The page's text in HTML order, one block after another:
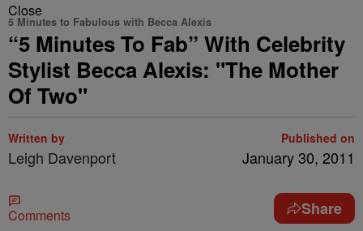
Close
5 Minutes to Fabulous with Becca Alexis
“5 Minutes To Fab” With Celebrity
Stylist Becca Alexis: "The Mother
Of Two"
Written by
Leigh Davenport
Published on
January 30, 2011
Comments Share